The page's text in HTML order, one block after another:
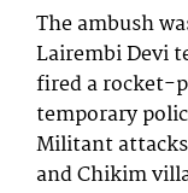
The ambush
Lairembi Devi
fired a rocket-
temporary
Militant
and Chikim